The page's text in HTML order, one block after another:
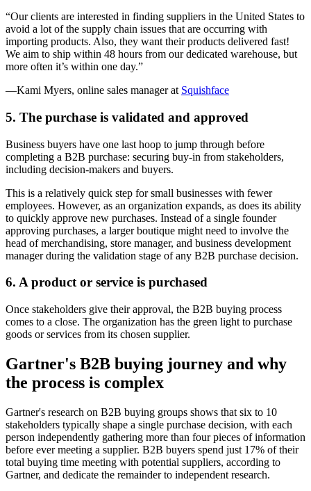
“Our clients are interested in finding suppliers in the United States to
avoid a lot of the supply chain issues that are occurring with
importing products. Also, they want their products delivered fast!
We aim to ship within 48 hours from our dedicated warehouse, but
more often it’s within one day.”
—Kami Myers, online sales manager at Squishface
5. The purchase is validated and approved
Business buyers have one last hoop to jump through before
completing a B2B purchase: securing buy-in from stakeholders,
including decision-makers and buyers.
This is a relatively quick step for small businesses with fewer
employees. However, as an organization expands, as does its ability
to quickly approve new purchases. Instead of a single founder
approving purchases, a larger boutique might need to involve the
head of merchandising, store manager, and business development
manager during the validation stage of any B2B purchase decision.
6. A product or service is purchased
Once stakeholders give their approval, the B2B buying process
comes to a close. The organization has the green light to purchase
goods or services from its chosen supplier.
Gartner's B2B buying journey and why
the process is complex
Gartner's research on B2B buying groups shows that six to 10
stakeholders typically shape a single purchase decision, with each
person independently gathering more than four pieces of information
before ever meeting a supplier. B2B buyers spend just 17% of their
total buying time meeting with potential suppliers, according to
Gartner, and dedicate the remainder to independent research.